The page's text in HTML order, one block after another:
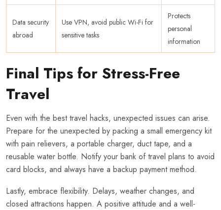
Data security
abroad
Use VPN, avoid public Wi-Fi for
sensitive tasks
Protects
personal
information
Final Tips for Stress-Free
Travel
Even with the best travel hacks, unexpected issues can arise.
Prepare for the unexpected by packing a small emergency kit
with pain relievers, a portable charger, duct tape, and a
reusable water bottle. Notify your bank of travel plans to avoid
card blocks, and always have a backup payment method.
Lastly, embrace flexibility. Delays, weather changes, and
closed attractions happen. A positive attitude and a well-